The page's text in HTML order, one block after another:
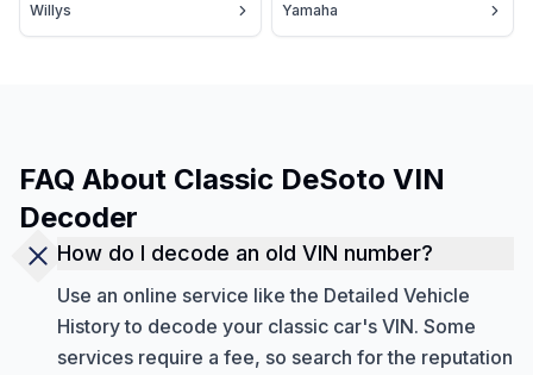
Willys Yamaha
FAQ About Classic DeSoto VIN
Decoder
How do I decode an old VIN number?
Use an online service like the Detailed Vehicle
History to decode your classic car's VIN. Some
services require a fee, so search for the reputation